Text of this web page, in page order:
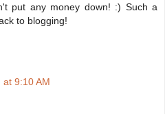
put any money down! :) Such a
to blogging!
at 9:10 AM